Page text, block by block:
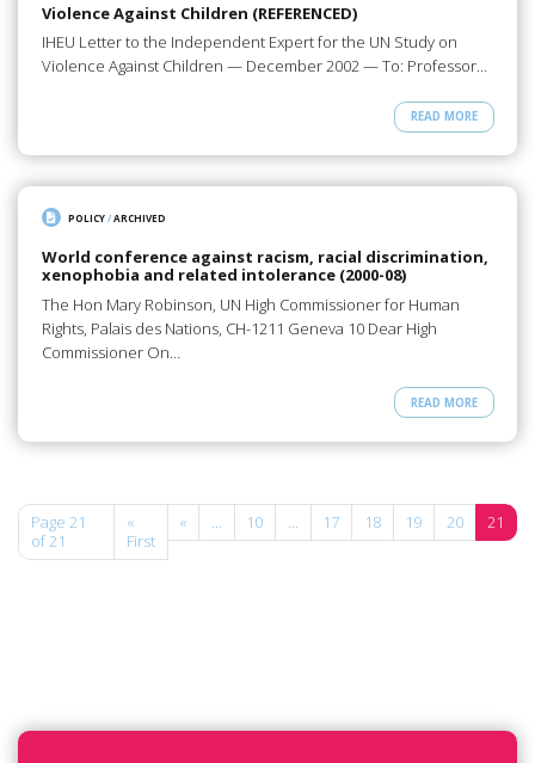
Violence Against Children (REFERENCED)
IHEU Letter to the Independent Expert for the UN Study on
Violence Against Children — December 2002 — To: Professor…
READ MORE
POLICY/ARCHIVED
World conference against racism, racial discrimination,
xenophobia and related intolerance (2000-08)
The Hon Mary Robinson, UN High Commissioner for Human
Rights, Palais des Nations, CH-1211 Geneva 10 Dear High
Commissioner On…
READ MORE
Page 21
of 21
«
First
« ... 10 ... 17 18 19 20 21